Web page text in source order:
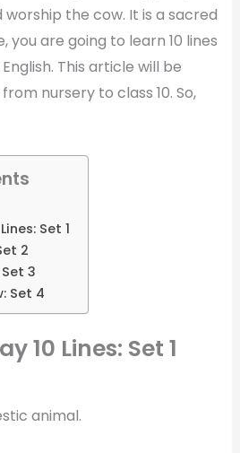
the cow. It is a sacred
you are going to learn 10 lines
This article will be
nursery to class 10. So,
Set 1
2
3
Set 4
10 Lines: Set 1
animal.